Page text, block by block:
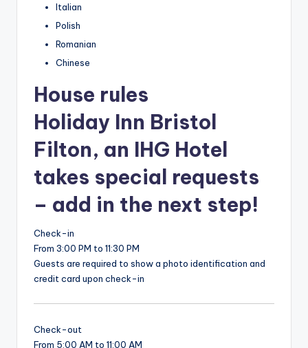
Italian
Polish
Romanian
Chinese
House rules
Holiday Inn Bristol
Filton, an IHG Hotel
takes special requests
– add in the next step!
Check-in
From 3:00 PM to 11:30 PM
Guests are required to show a photo identification and
credit card upon check-in
Check-out
From 5:00 AM to 11:00 AM